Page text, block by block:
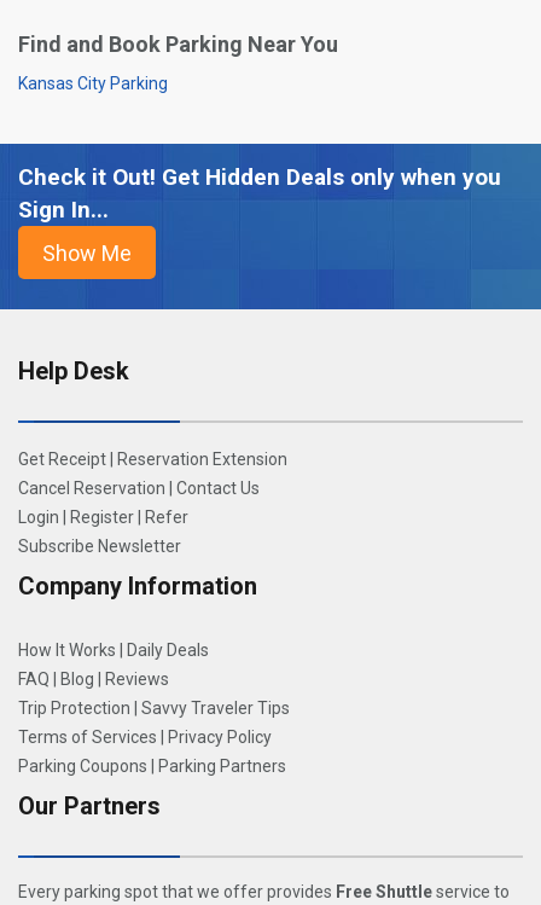
Find and Book Parking Near You
Kansas City Parking
Check it Out! Get Hidden Deals only when you
Sign In...
Help Desk
Get Receipt
Reservation Extension
Cancel Reservation
Contact Us
Login
Register
Refer
Subscribe Newsletter
Company Information
How It Works
Daily Deals
FAQ
Blog
Reviews
Trip Protection
Savvy Traveler Tips
Terms of Services
Privacy Policy
Parking Coupons
Parking Partners
Our Partners
Every parking spot that we offer provides Free Shuttleservice to